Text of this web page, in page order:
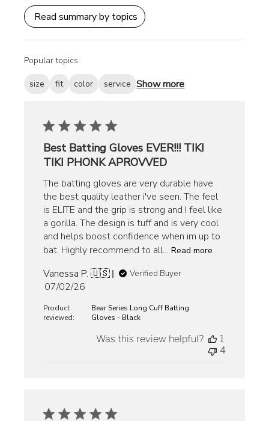
Read summary by topics
Popular topics
size fit color service Show more
Best Batting Gloves EVER!!! TIKI
TIKI PHONK APROVVED
The batting gloves are very durable have
the best quality leather i've seen. The feel
is ELITE and the grip is strong and I feel like
a gorilla. The design is tuff and is very cool
and helps boost confidence when im up to
bat. Highly recommend to all... Read more
Vanessa P. 🇺🇸 Verified Buyer
Published
07/02/26
Product
reviewed:
Bear Series Long Cuff Batting
Gloves - Black
Was this review helpful?
1
4